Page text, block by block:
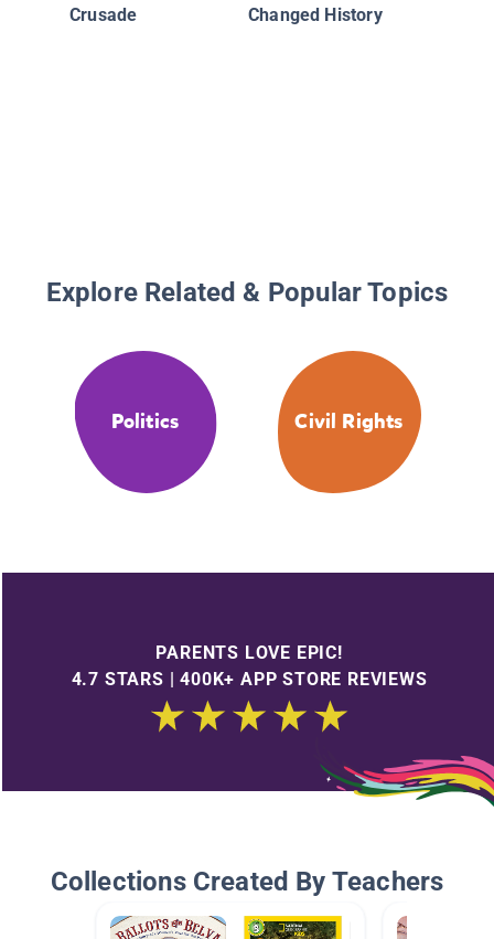
Crusade
Changed History
Explore Related & Popular Topics
Politics Civil Rights
PARENTS LOVE EPIC!
4.7 STARS | 400K+ APP STORE REVIEWS
Collections Created By Teachers